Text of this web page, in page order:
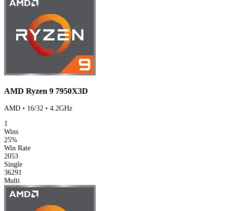
AMD Ryzen 9 7950X3D
AMD • 16/32 • 4.2GHz
1
Wins
25%
Win Rate
2053
Single
36291
Multi